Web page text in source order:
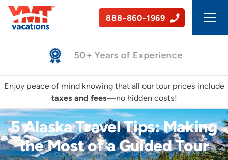
888-860-1969
Safe, Guided Tours
Enjoy peace of mind knowing that all our tour prices include
taxes and fees—no hidden costs!
5 Alaska Travel Tips: Making
the Most of a Guided Tour